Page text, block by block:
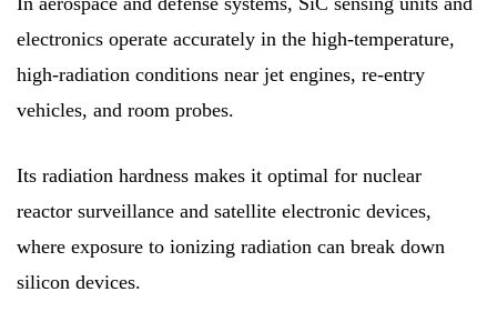
electronics operate accurately in the high-temperature,
high-radiation conditions near jet engines, re-entry
vehicles, and room probes.
Its radiation hardness makes it optimal for nuclear
reactor surveillance and satellite electronic devices,
where exposure to ionizing radiation can break down
silicon devices.